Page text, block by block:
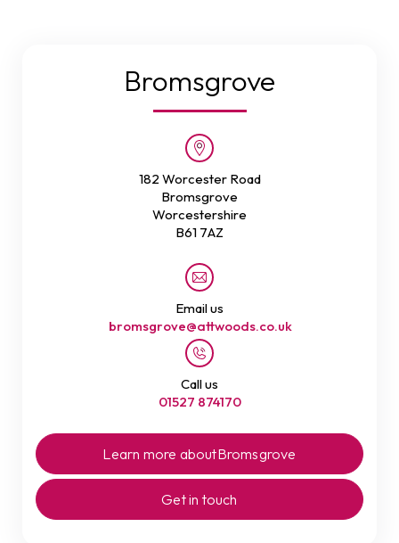
Bromsgrove
182 Worcester Road
Bromsgrove
Worcestershire
B61 7AZ
Email us
bromsgrove@attwoods.co.uk
Call us
01527 874170
Learn more aboutBromsgrove
Get in touch